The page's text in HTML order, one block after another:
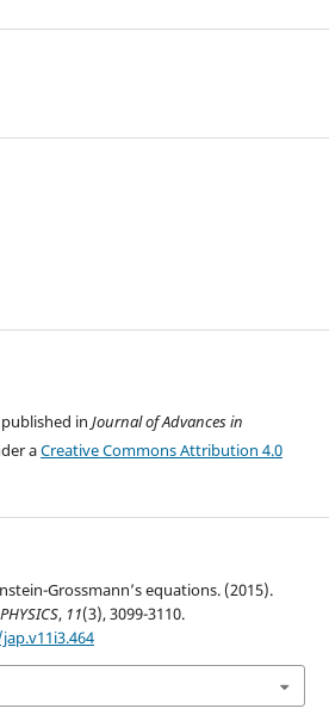
in Journal of Advances in
aCreative Commons Attribution 4.0
Grossmann’s equations. (2015).
, 11(3), 3099-3110.